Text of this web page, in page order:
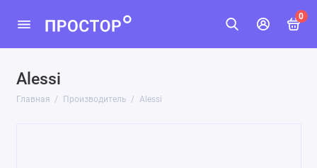
0
Alessi
Главная Производитель Alessi